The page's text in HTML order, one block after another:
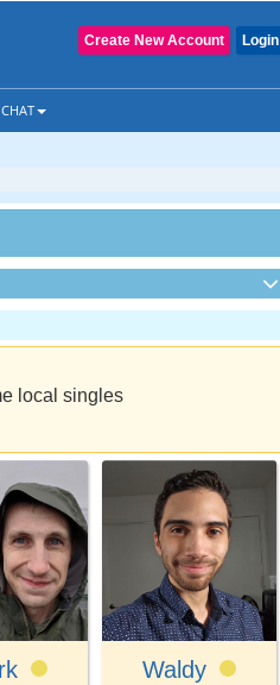
Login
Create New Account
CHAT
local singles
Waldy